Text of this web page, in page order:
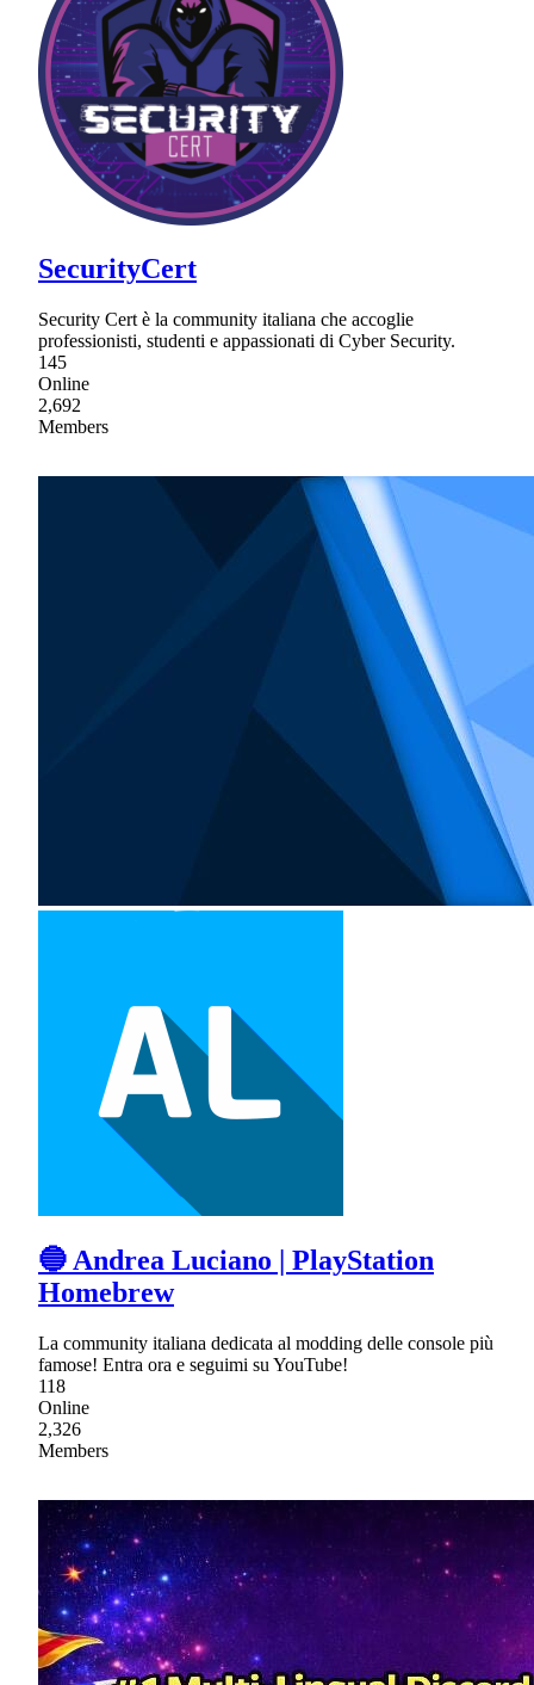
SecurityCert
Security Cert è la community italiana che accoglie
professionisti, studenti e appassionati di Cyber Security.
145
Online
2,692
Members
🔵 Andrea Luciano | PlayStation
Homebrew
La community italiana dedicata al modding delle console più
famose! Entra ora e seguimi su YouTube!
118
Online
2,326
Members